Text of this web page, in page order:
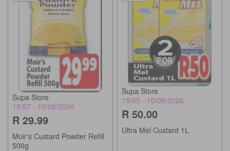
Supa Store
15/07 - 10/08/2026
R 29.99
Moir's Custard Powder Refill
500g
Supa Store
15/05 - 10/08/2026
R 50.00
Ultra Mel Custard 1L